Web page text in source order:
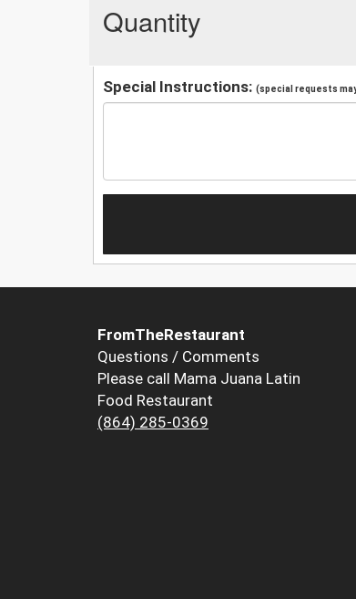
Quantity
Special Instructions: (special requests
FromTheRestaurant
Questions / Comments
Please call Mama Juana Latin
Food Restaurant
(864) 285-0369